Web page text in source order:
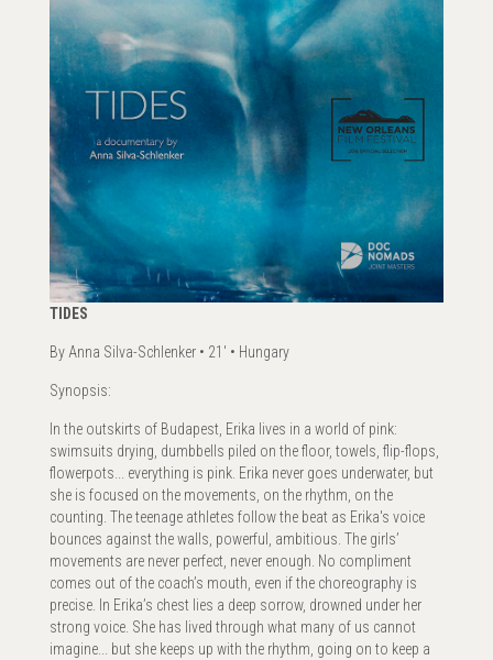
TIDES
By Anna Silva-Schlenker • 21' • Hungary
Synopsis:
In the outskirts of Budapest, Erika lives in a world of pink:
swimsuits drying, dumbbells piled on the floor, towels, flip-flops,
flowerpots... everything is pink. Erika never goes underwater, but
she is focused on the movements, on the rhythm, on the
counting. The teenage athletes follow the beat as Erika's voice
bounces against the walls, powerful, ambitious. The girls’
movements are never perfect, never enough. No compliment
comes out of the coach’s mouth, even if the choreography is
precise. In Erika’s chest lies a deep sorrow, drowned under her
strong voice. She has lived through what many of us cannot
imagine... but she keeps up with the rhythm, going on to keep a